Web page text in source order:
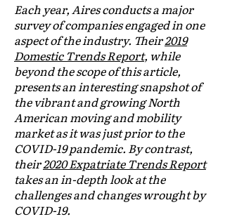
Each year, Aires conducts a major
survey of companies engaged in one
aspect of the industry. Their2019
Domestic Trends Report, while
beyond the scope of this article,
presents an interesting snapshot of
the vibrant and growing North
American moving and mobility
market as it was just prior to the
COVID-19 pandemic. By contrast,
their2020 Expatriate Trends Report
takes an in-depth look at the
challenges and changes wrought by
COVID-19.